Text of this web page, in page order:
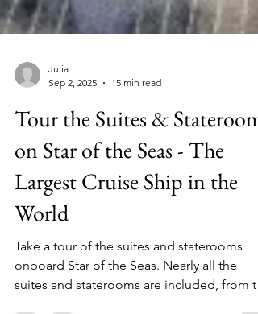
Sep 2, 2025
15 min read
Tour the Suites & Staterooms
on Star of the Seas - The
Largest Cruise Ship in the
World
Take a tour of the suites and staterooms